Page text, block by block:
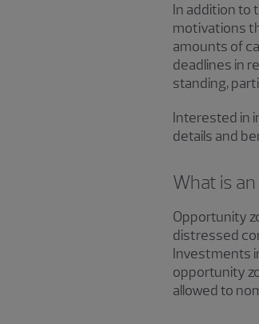
In addition to
motivations
amounts of
deadlines in
standing,
Interested in
details and
What is
Opportunity
distressed
Investments
opportunity
allowed to